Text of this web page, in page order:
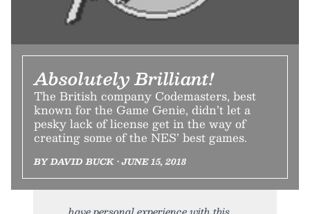
Absolutely Brilliant!
The British company Codemasters, best
known for the Game Genie, didn’t let a
pesky lack of license get in the way of
creating some of the NES’ best games.
BY DAVID BUCK • JUNE 15, 2018